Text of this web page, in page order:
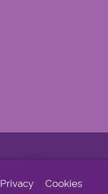
Privacy Cookies